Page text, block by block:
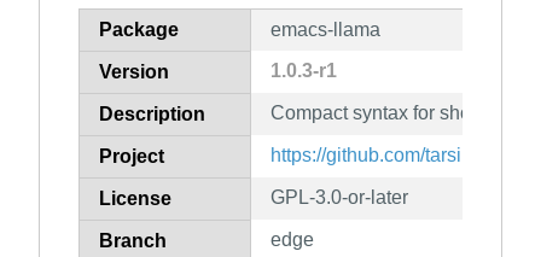
How to flagPackage emacs-llama
Version 1.0.3-r1
Description Compact syntax for short
Project https://github.com/tarsius/llama
License GPL-3.0-or-later
Branch edge